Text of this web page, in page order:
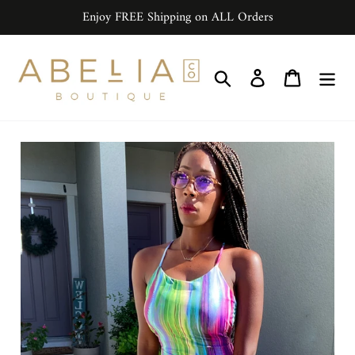
to
content
Enjoy FREE Shipping on ALL Orders
Search Log inCart